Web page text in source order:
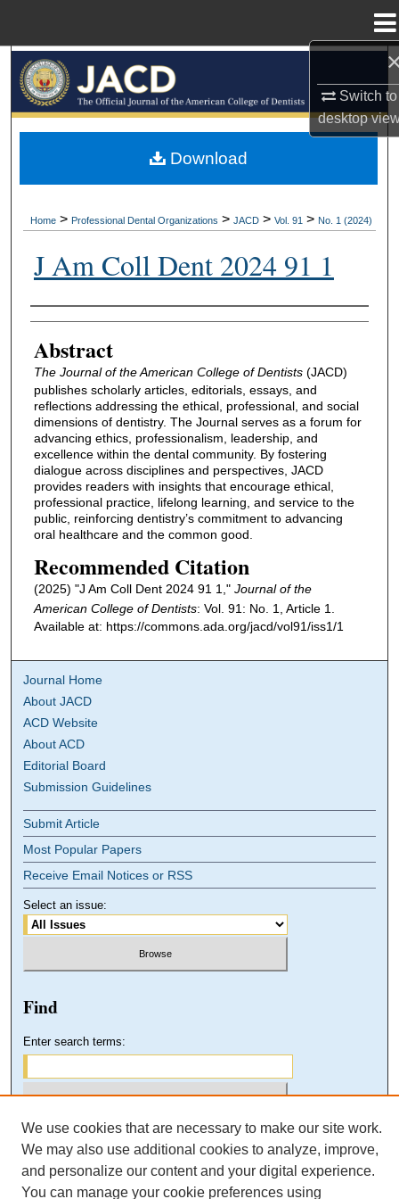
Switch to
desktop
Browse All Collections
My Account
Home > Professional Dental Organizations > JACD > Vol. 91 > No. 1 (2024)
J Am Coll Dent 2024 91 1
Authors
Abstract
The Journal of the American College of Dentists(JACD)
publishes scholarly articles, editorials, essays, and
reflections addressing the ethical, professional, and social
dimensions of dentistry. The Journal serves as a forum for
advancing ethics, professionalism, leadership, and
excellence within the dental community. By fostering
dialogue across disciplines and perspectives, JACD
provides readers with insights that encourage ethical,
professional practice, lifelong learning, and service to the
public, reinforcing dentistry’s commitment to advancing
oral healthcare and the common good.
Recommended Citation
(2025) "J Am Coll Dent 2024 91 1," Journal of the
American College of Dentists: Vol. 91: No. 1, Article 1.
Available at: https://commons.ada.org/jacd/vol91/iss1/1
Download
Journal Home
About JACD
ACD Website
About ACD
Editorial Board
Submission Guidelines
Submit Article
Most Popular Papers
Receive Email Notices or RSS
Select an issue:
Find
Enter search terms:
Select context to search:
Advanced Search
We use cookies that are necessary to make our site work.
We may also use additional cookies to analyze, improve,
and personalize our content and your digital experience.
You can manage your cookie preferences using